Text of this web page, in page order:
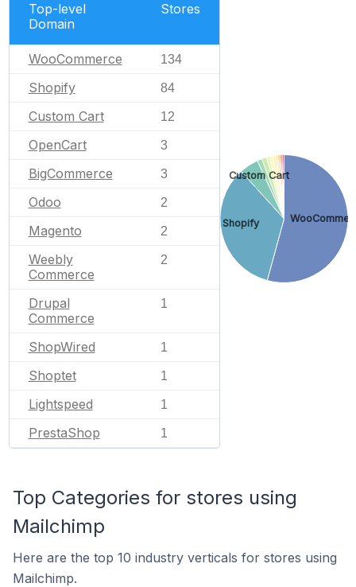
Top-level
Domain
Stores
WooCommerce 134
Shopify 84
Custom Cart 12
OpenCart 3
BigCommerce 3
Odoo 2
Magento 2
Weebly
Commerce
2
Drupal
Commerce
1
ShopWired 1
Shoptet 1
Lightspeed 1
PrestaShop 1
Shopify
Custom Cart
Top Categories for stores using
Mailchimp
Here are the top 10 industry verticals for stores using
Mailchimp.